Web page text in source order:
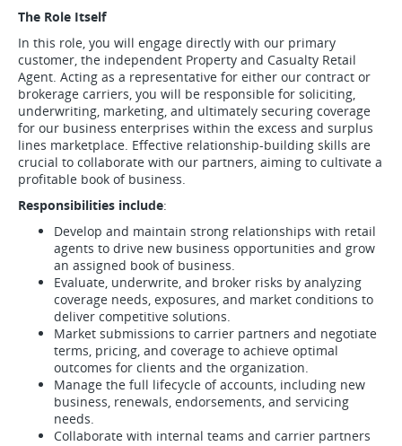
The Role Itself
In this role, you will engage directly with our primary
customer, the independent Property and Casualty Retail
Agent. Acting as a representative for either our contract or
brokerage carriers, you will be responsible for soliciting,
underwriting, marketing, and ultimately securing coverage
for our business enterprises within the excess and surplus
lines marketplace. Effective relationship-building skills are
crucial to collaborate with our partners, aiming to cultivate a
profitable book of business.
Responsibilities include:
Develop and maintain strong relationships with retail
agents to drive new business opportunities and grow
an assigned book of business.
Evaluate, underwrite, and broker risks by analyzing
coverage needs, exposures, and market conditions to
deliver competitive solutions.
Market submissions to carrier partners and negotiate
terms, pricing, and coverage to achieve optimal
outcomes for clients and the organization.
Manage the full lifecycle of accounts, including new
business, renewals, endorsements, and servicing
needs.
Collaborate with internal teams and carrier partners